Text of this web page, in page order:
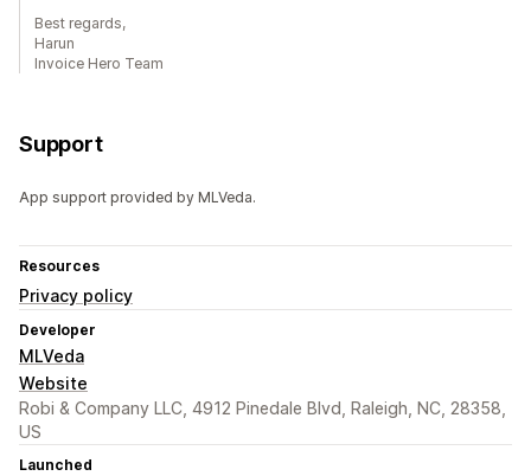
Best regards,
Harun
Invoice Hero Team
Support
App support provided by MLVeda.
Resources
Privacy policy
Developer
MLVeda
Website
Robi & Company LLC, 4912 Pinedale Blvd, Raleigh, NC, 28358,
US
Launched